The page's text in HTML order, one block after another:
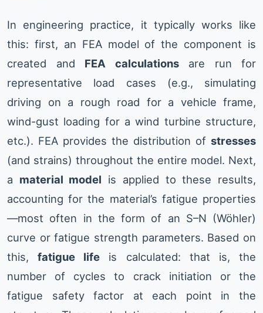
In engineering practice, it typically works like
this: first, an FEA model of the component is
created and FEA calculationsare run for
representative load cases (e.g., simulating
driving on a rough road for a vehicle frame,
wind-gust loading for a wind turbine structure,
etc.). FEA provides the distribution of stresses
(and strains) throughout the entire model. Next,
a material model is applied to these results,
accounting for the material’s fatigue properties
—most often in the form of an S–N (Wöhler)
curve or fatigue strength parameters. Based on
this,fatigue life is calculated: that is, the
number of cycles to crack initiation or the
fatigue safety factor at each point in the